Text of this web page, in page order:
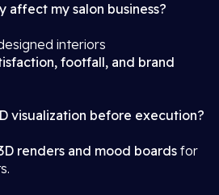
affect my salon business?
interiors
footfall, and brand
visualization before execution?
renders and mood boards for